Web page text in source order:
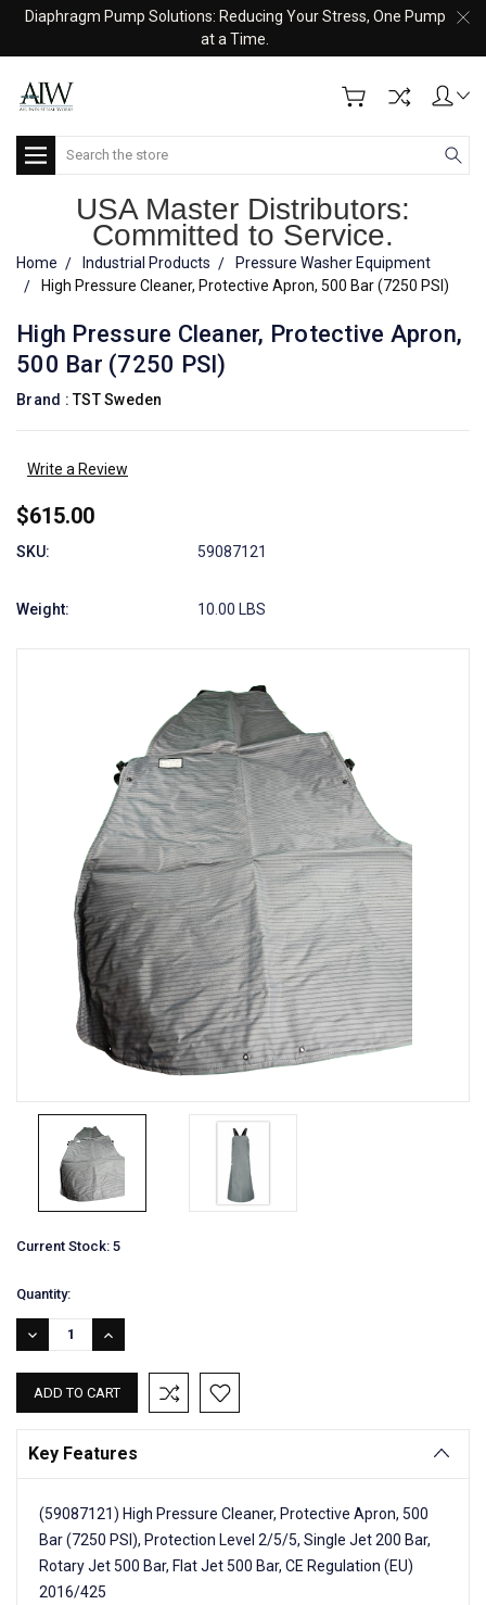
Diaphragm Pump Solutions: Reducing Your Stress, One Pump
at a Time.
Search
USA Master Distributors:
Committed to Service.
Home Industrial Products
Pressure Washer Equipment
High Pressure Cleaner, Protective Apron, 500 Bar (7250 PSI)
High Pressure Cleaner, Protective Apron,
500 Bar (7250 PSI)
Brand : TST Sweden
Write a Review
$615.00
SKU: 59087121
Weight: 10.00 LBS
Current Stock: 5
Quantity:
DECREASE
QUANTITY:
INCREASE
QUANTITY:
Key Features
(59087121) High Pressure Cleaner, Protective Apron, 500
Bar (7250 PSI), Protection Level 2/5/5, Single Jet 200 Bar,
Rotary Jet 500 Bar, Flat Jet 500 Bar, CE Regulation (EU)
2016/425